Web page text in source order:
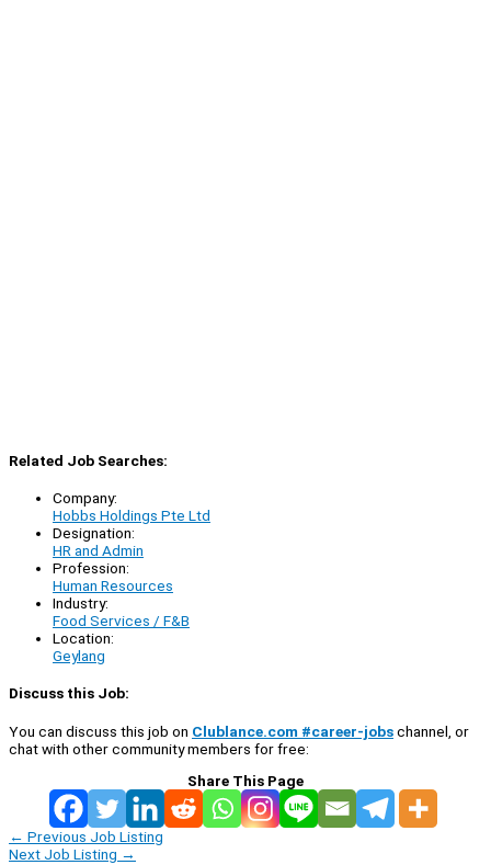
Related Job Searches:
Company:
Hobbs Holdings Pte Ltd
Designation:
HR and Admin
Profession:
Human Resources
Industry:
Food Services / F&B
Location:
Geylang
Discuss this Job:
You can discuss this job on Clublance.com #career-jobschannel, or
chat with other community members for free:
Share This Page
← Previous Job Listing
Next Job Listing →